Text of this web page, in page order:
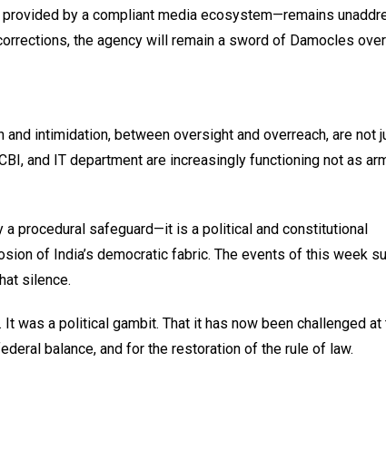
by a compliant media ecosystem—remains
the agency will remain a sword of Damocles
intimidation, between oversight and overreach, are not
and IT department are increasingly functioning not as
a procedural safeguard—it is a political and constitutional
of India’s democratic fabric. The events of this week
silence.
was a political gambit. That it has now been challenged at
balance, and for the restoration of the rule of law.